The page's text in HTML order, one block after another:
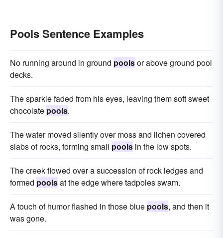
Pools Sentence Examples
No running around in ground poolsor above ground pool
decks.
The sparkle faded from his eyes, leaving them soft sweet
chocolate pools.
The water moved silently over moss and lichen covered
slabs of rocks, forming small pools in the low spots.
The creek flowed over a succession of rock ledges and
formed poolsat the edge where tadpoles swam.
A touch of humor flashed in those blue pools, and then it
was gone.